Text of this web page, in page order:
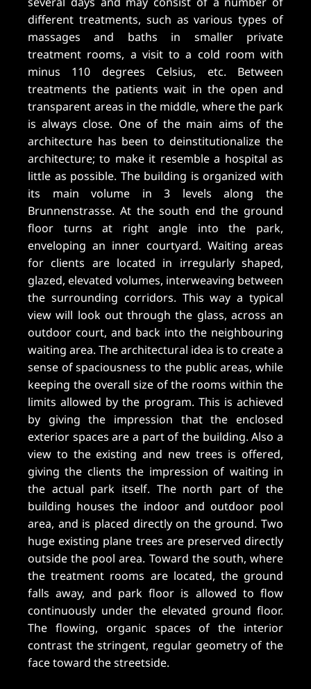
different treatments, such as various types of
massages and baths in smaller private
treatment rooms, a visit to a cold room with
minus 110 degrees Celsius, etc. Between
treatments the patients wait in the open and
transparent areas in the middle, where the park
is always close. One of the main aims of the
architecture has been to deinstitutionalize the
architecture; to make it resemble a hospital as
little as possible. The building is organized with
its main volume in 3 levels along the
Brunnenstrasse. At the south end the ground
floor turns at right angle into the park,
enveloping an inner courtyard. Waiting areas
for clients are located in irregularly shaped,
glazed, elevated volumes, interweaving between
the surrounding corridors. This way a typical
view will look out through the glass, across an
outdoor court, and back into the neighbouring
waiting area. The architectural idea is to create a
sense of spaciousness to the public areas, while
keeping the overall size of the rooms within the
limits allowed by the program. This is achieved
by giving the impression that the enclosed
exterior spaces are a part of the building. Also a
view to the existing and new trees is offered,
giving the clients the impression of waiting in
the actual park itself. The north part of the
building houses the indoor and outdoor pool
area, and is placed directly on the ground. Two
huge existing plane trees are preserved directly
outside the pool area. Toward the south, where
the treatment rooms are located, the ground
falls away, and park floor is allowed to flow
continuously under the elevated ground floor.
The flowing, organic spaces of the interior
contrast the stringent, regular geometry of the
face toward the streetside.